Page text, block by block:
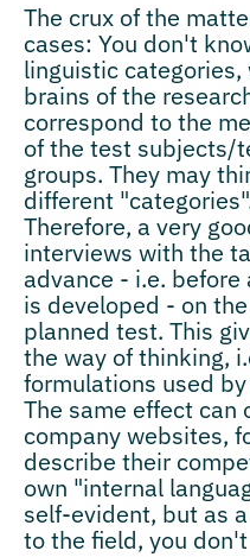
The crux of the
cases: You don't
linguistic
brains of the
correspond to the
of the test subjects/
groups. They may
different
Therefore, a very
interviews with the
advance - i.e.
is developed - on
planned test. This
the way of thinking,
formulations used
The same effect can
company websites,
describe their
own "internal
self-evident, but as
to the field, you